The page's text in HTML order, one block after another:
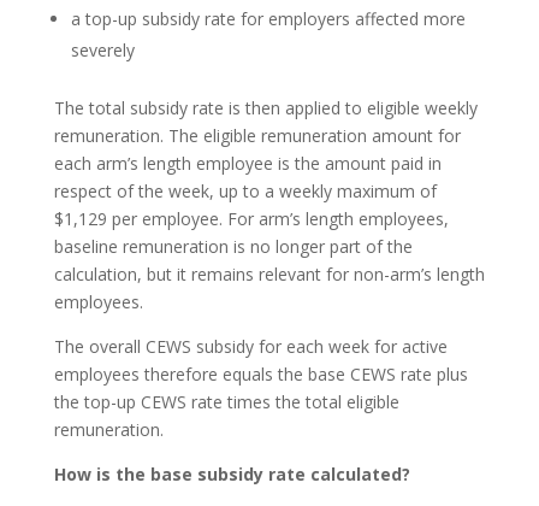
a top-up subsidy rate for employers affected more
severely
The total subsidy rate is then applied to eligible weekly
remuneration. The eligible remuneration amount for
each arm’s length employee is the amount paid in
respect of the week, up to a weekly maximum of
$1,129 per employee. For arm’s length employees,
baseline remuneration is no longer part of the
calculation, but it remains relevant for non-arm’s length
employees.
The overall CEWS subsidy for each week for active
employees therefore equals the base CEWS rate plus
the top-up CEWS rate times the total eligible
remuneration.
How is the base subsidy rate calculated?